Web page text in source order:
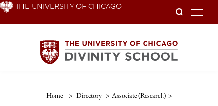
Skip THE UNIVERSITY OF CHICAGO
Home > Directory > Associate (Research) >